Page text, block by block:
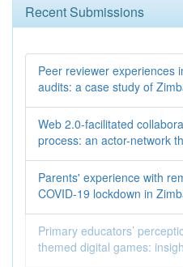
Recent Submissions
Peer reviewer experiences
audits: a case study of
Web 2.0-facilitated
process: an actor-network
Parents' experience with
COVID-19 lockdown in
Primary educators’
themed digital games: